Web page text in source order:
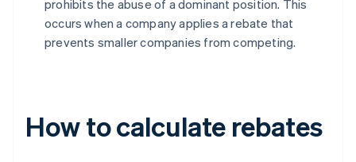
prohibits the abuse of a dominant position. This
occurs when a company applies a rebate that
prevents smaller companies from competing.
How to calculate rebates